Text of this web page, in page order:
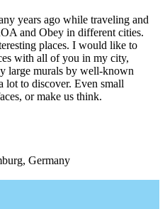
years ago while traveling and
and Obey in different cities.
places. I would like to
with all of you in my city,
large murals by well-known
lot to discover. Even small
or make us think.
Germany